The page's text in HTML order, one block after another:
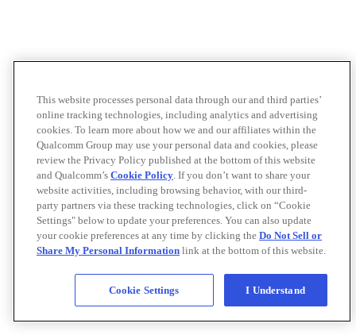
This website processes personal data through our and third parties’
online tracking technologies, including analytics and advertising
cookies. To learn more about how we and our affiliates within the
Qualcomm Group may use your personal data and cookies, please
review the Privacy Policy published at the bottom of this website
and Qualcomm’s Cookie Policy. If you don’t want to share your
website activities, including browsing behavior, with our third-
party partners via these tracking technologies, click on “Cookie
Settings" below to update your preferences. You can also update
your cookie preferences at any time by clicking the Do Not Sell or
Share My Personal Information link at the bottom of this website.
Cookie Settings I Understand